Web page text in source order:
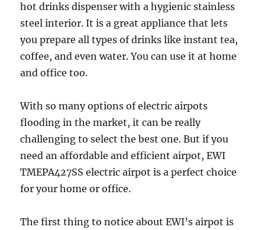
hot drinks dispenser with a hygienic stainless
steel interior. It is a great appliance that lets
you prepare all types of drinks like instant tea,
coffee, and even water. You can use it at home
and office too.
With so many options of electric airpots
flooding in the market, it can be really
challenging to select the best one. But if you
need an affordable and efficient airpot, EWI
TMEPA427SS electric airpot is a perfect choice
for your home or office.
The first thing to notice about EWI’s airpot is